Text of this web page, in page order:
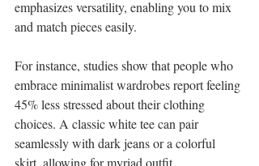
emphasizes versatility, enabling you to mix
and match pieces easily.
For instance, studies show that people who
embrace minimalist wardrobes report feeling
45% less stressed about their clothing
choices. A classic white tee can pair
seamlessly with dark jeans or a colorful